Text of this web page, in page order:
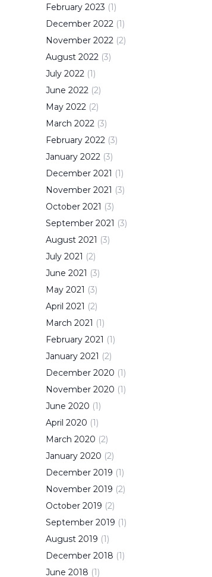
February 2023 (1)
December 2022 (1)
November 2022 (2)
August 2022 (3)
July 2022 (1)
June 2022 (2)
May 2022 (2)
March 2022 (3)
February 2022 (3)
January 2022 (3)
December 2021 (1)
November 2021 (3)
October 2021 (3)
September 2021 (3)
August 2021 (3)
July 2021 (2)
June 2021 (3)
May 2021 (3)
April 2021 (2)
March 2021 (1)
February 2021 (1)
January 2021 (2)
December 2020 (1)
November 2020 (1)
June 2020 (1)
April 2020 (1)
March 2020 (2)
January 2020 (2)
December 2019 (1)
November 2019 (2)
October 2019 (2)
September 2019 (1)
August 2019 (1)
December 2018 (1)
June 2018 (1)